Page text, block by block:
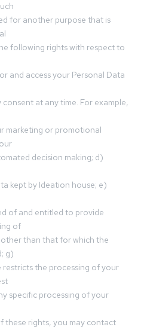
for another purpose that is
following rights with respect to
and access your Personal Data
at any time. For example,
marketing or promotional
decision making; d)
kept by Ideation house; e)
of and entitled to provide
of
than that for which the
g)
the processing of your
specific processing of your
these rights, you may contact